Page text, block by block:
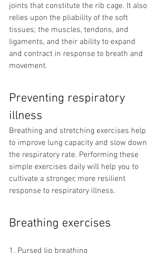
joints that constitute the rib cage. It also
relies upon the pliability of the soft
tissues; the muscles, tendons, and
ligaments, and their ability to expand
and contract in response to breath and
movement.
Preventing respiratory
illness
Breathing and stretching exercises help
to improve lung capacity and slow down
the respiratory rate. Performing these
simple exercises daily will help you to
cultivate a stronger, more resilient
response to respiratory illness.
Breathing exercises